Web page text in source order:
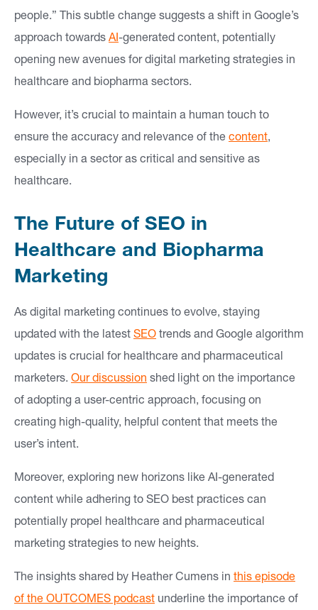
people.” This subtle change suggests a shift in Google’s
approach towards AI-generated content, potentially
opening new avenues for digital marketing strategies in
healthcare and biopharma sectors.
However, it’s crucial to maintain a human touch to
ensure the accuracy and relevance of the content,
especially in a sector as critical and sensitive as
healthcare.
The Future of SEO in
Healthcare and Biopharma
Marketing
As digital marketing continues to evolve, staying
updated with the latest SEO trends and Google algorithm
updates is crucial for healthcare and pharmaceutical
marketers. Our discussion shed light on the importance
of adopting a user-centric approach, focusing on
creating high-quality, helpful content that meets the
user’s intent.
Moreover, exploring new horizons like AI-generated
content while adhering to SEO best practices can
potentially propel healthcare and pharmaceutical
marketing strategies to new heights.
The insights shared by Heather Cumens in this episode
of the OUTCOMES podcast underline the importance of